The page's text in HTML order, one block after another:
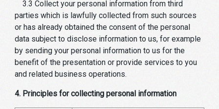
3.3 Collect your personal information from third
parties which is lawfully collected from such sources
or has already obtained the consent of the personal
data subject to disclose information to us, for example
by sending your personal information to us for the
benefit of the presentation or provide services to you
and related business operations.
4. Principles for collecting personal information